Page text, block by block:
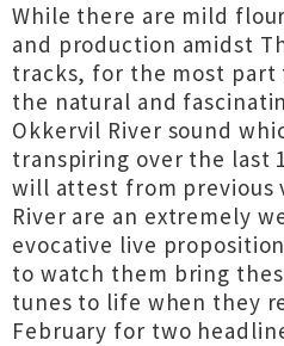
While there are mild
and production amidst
tracks, for the most part
the natural and
Okkervil River sound
transpiring over the last
will attest from previous
River are an extremely
evocative live
to watch them bring
tunes to life when they
February for two